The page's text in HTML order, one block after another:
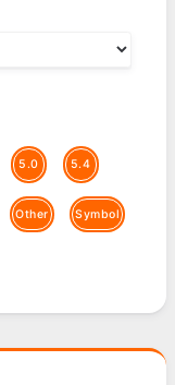
5.0 5.4
Other Symbol